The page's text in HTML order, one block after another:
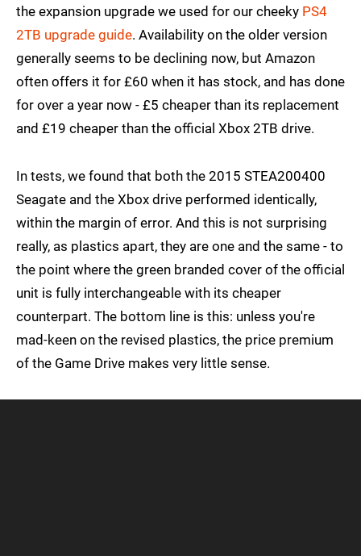
the expansion upgrade we used for our cheeky PS4
2TB upgrade guide. Availability on the older version
generally seems to be declining now, but Amazon
often offers it for £60 when it has stock, and has done
for over a year now - £5 cheaper than its replacement
and £19 cheaper than the official Xbox 2TB drive.
In tests, we found that both the 2015 STEA200400
Seagate and the Xbox drive performed identically,
within the margin of error. And this is not surprising
really, as plastics apart, they are one and the same - to
the point where the green branded cover of the official
unit is fully interchangeable with its cheaper
counterpart. The bottom line is this: unless you're
mad-keen on the revised plastics, the price premium
of the Game Drive makes very little sense.